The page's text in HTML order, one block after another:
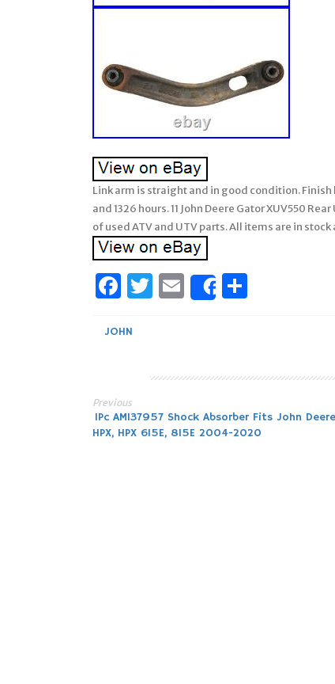
Link arm is straight and in good condition. Finish
and 1326 hours. 11 John Deere Gator XUV550
of used ATV and UTV parts. All items are in
Facebook
Twitter
Email
Share
JOHN
Post
Previous
1Pc AM137957 Shock Absorber Fits John
HPX, HPX 615E, 815E 2004-2020